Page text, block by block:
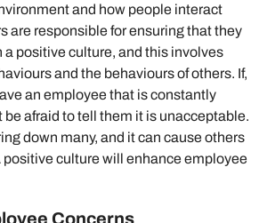
and how people interact
are responsible for ensuring that they
a positive culture, and this involves
and the behaviours of others. If,
an employee that is constantly
be afraid to tell them it is unacceptable.
down many, and it can cause others
positive culture will enhance employee
Concerns